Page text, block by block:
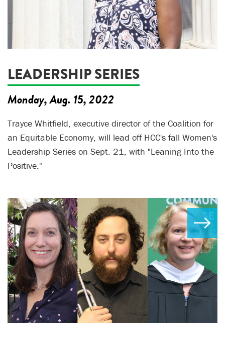
LEADERSHIP SERIES
Monday, Aug. 15, 2022
Trayce Whitfield, executive director of the Coalition for
an Equitable Economy, will lead off HCC's fall Women's
Leadership Series on Sept. 21, with "Leaning Into the
Positive."